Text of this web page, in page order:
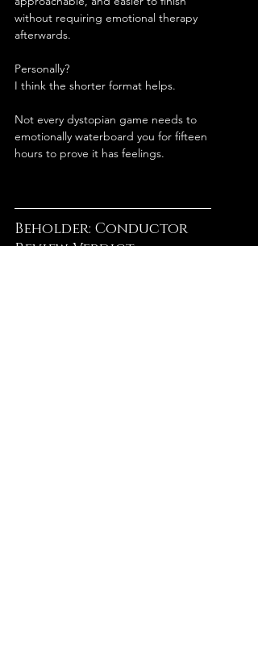
without requiring emotional therapy
afterwards.
Personally?
I think the shorter format helps.
Not every dystopian game needs to
emotionally waterboard you for fifteen
hours to prove it has feelings.
Beholder: Conductor
Review Verdict